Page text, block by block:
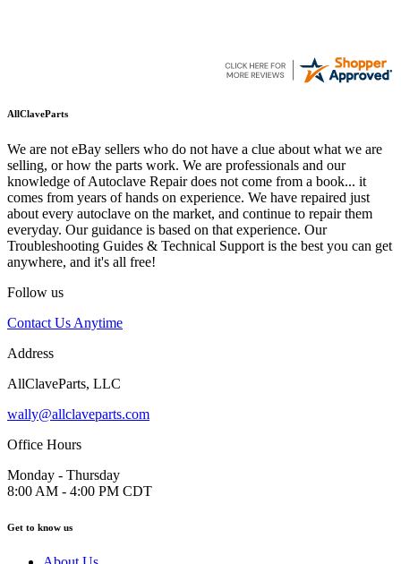
AllClaveParts
We are not eBay sellers who do not have a clue about what we are
selling, or how the parts work. We are professionals and our
knowledge of Autoclave Repair does not come from a book... it
comes from years of hands on experience. We have repaired just
about every autoclave on the market, and continue to repair them
everyday. Our guidance is based on that experience. Our
Troubleshooting Guides & Technical Support is the best you can get
anywhere, and it's all free!
Follow us
Contact Us Anytime
Address
AllClaveParts, LLC
wally@allclaveparts.com
Office Hours
Monday - Thursday
8:00 AM - 4:00 PM CDT
Get to know us